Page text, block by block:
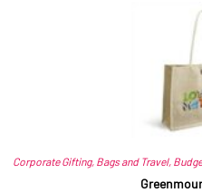
Corporate Gifting, Bags and Travel,